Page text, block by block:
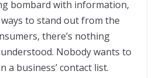
bombard with information,
to stand out from the
there’s nothing
Nobody wants to
a business’ contact list.